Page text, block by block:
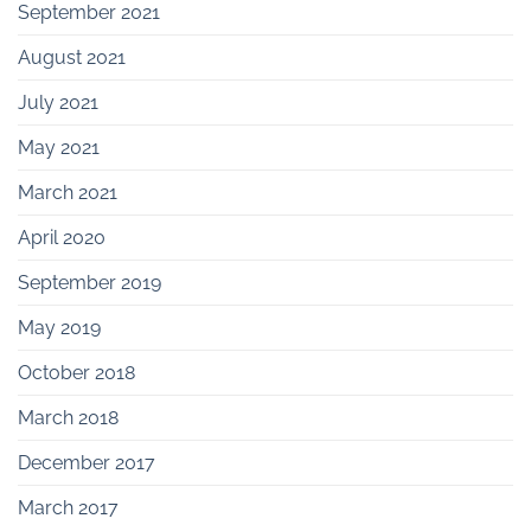
September 2021
August 2021
July 2021
May 2021
March 2021
April 2020
September 2019
May 2019
October 2018
March 2018
December 2017
March 2017